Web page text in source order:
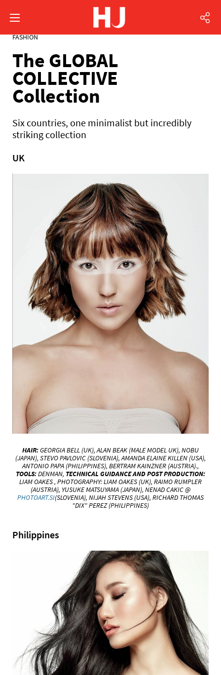
FASHION
The GLOBAL
COLLECTIVE
Collection
Six countries, one minimalist but incredibly
striking collection
UK
HAIR:GEORGIA BELL (UK), ALAN BEAK (MALE MODEL UK), NOBU
(JAPAN), STEVO PAVLOVIC (SLOVENIA), AMANDA ELAINE KILLEN (USA),
ANTONIO PAPA (PHILIPPINES), BERTRAM KAINZNER (AUSTRIA).,
TOOLS:DENMAN, TECHNICAL GUIDANCE AND POST PRODUCTION:
LIAM OAKES , PHOTOGRAPHY:LIAM OAKES (UK), RAIMO RUMPLER
(AUSTRIA), YUSUKEMATSUYAMA (JAPAN), NENAD CAKIC @
PHOTOART.SI(SLOVENIA), NIJAH STEVENS (USA), RICHARD THOMAS
"DIX"PEREZ (PHILIPPINES)
Philippines